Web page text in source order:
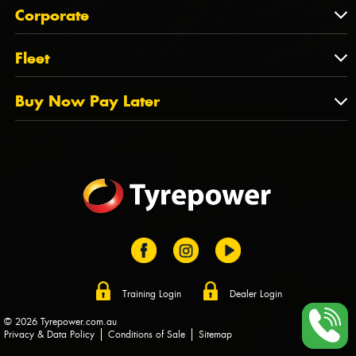
QLD
NT
TAS
State Offices
About Us
Tyrepower History
Dealer Opportunities
FAQs
Corporate
Corporate
PCFA
Tyre Stewardship Australia
Fleet
Fleet
Fleet Account Australia
Buy Now Pay Later
Training Login Dealer Login
© 2026 Tyrepower.com.au
Privacy & Data Policy
Conditions of Sale Sitemap